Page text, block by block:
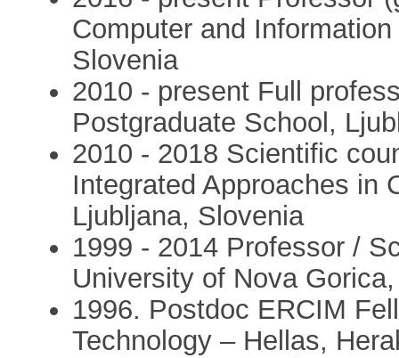
Computer and
Slovenia
2010 - present Full
Postgraduate School,
2010 - 2018 Scientific
Integrated Approaches in
Ljubljana, Slovenia
1999 - 2014 Professor /
University of Nova
1996. Postdoc ERCIM
Technology – Hellas,